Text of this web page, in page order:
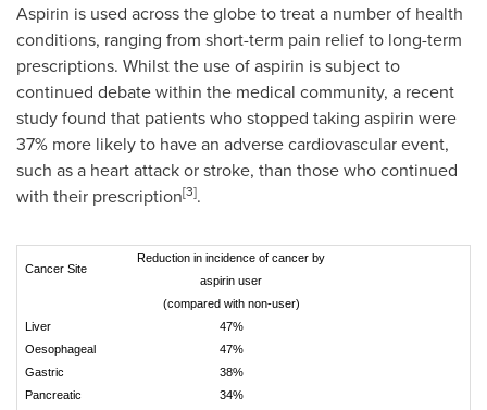
Aspirin is used across the globe to treat a number of health
conditions, ranging from short-term pain relief to long-term
prescriptions. Whilst the use of aspirin is subject to
continued debate within the medical community, a recent
study found that patients who stopped taking aspirin were
37% more likely to have an adverse cardiovascular event,
such as a heart attack or stroke, than those who continued
with their prescription[3].
Cancer Site
Reduction in incidence of cancer by
aspirin user
(compared with non-user)
Liver
47%
Oesophageal
47%
Gastric
38%
Pancreatic
34%